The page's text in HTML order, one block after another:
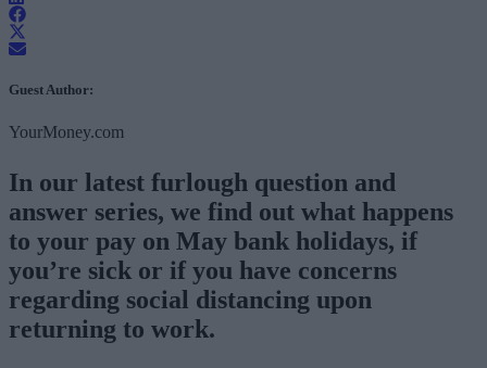
Guest Author:
YourMoney.com
In our latest furlough question and
answer series, we find out what happens
to your pay on May bank holidays, if
you’re sick or if you have concerns
regarding social distancing upon
returning to work.